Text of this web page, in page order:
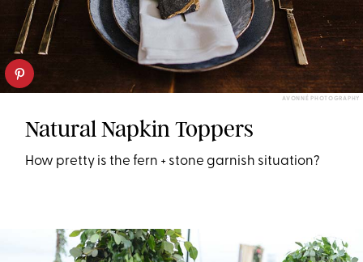
AVONNÉ PHOTOGRAPHY
Natural Napkin Toppers
How pretty is the fern + stone garnish situation?